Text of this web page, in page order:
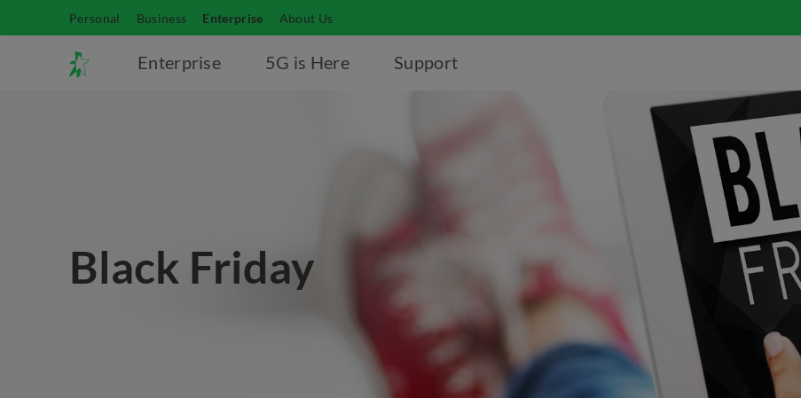
Personal Business Enterprise About Us
Enterprise 5G is Here Support
Black Friday